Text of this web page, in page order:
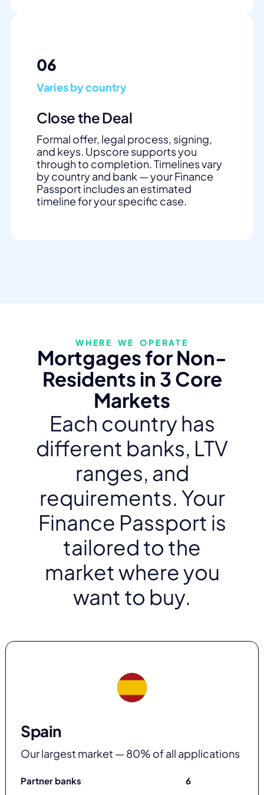
06
Varies by country
Close the Deal
Formal offer, legal process, signing,
and keys. Upscore supports you
through to completion. Timelines vary
by country and bank — your Finance
Passport includes an estimated
timeline for your specific case.
WHERE WE OPERATE
Mortgages for Non-
Residents in 3 Core
Markets
Each country has
different banks, LTV
ranges, and
requirements. Your
Finance Passport is
tailored to the
market where you
want to buy.
Spain
Our largest market — 80% of all applications
Partner banks 6